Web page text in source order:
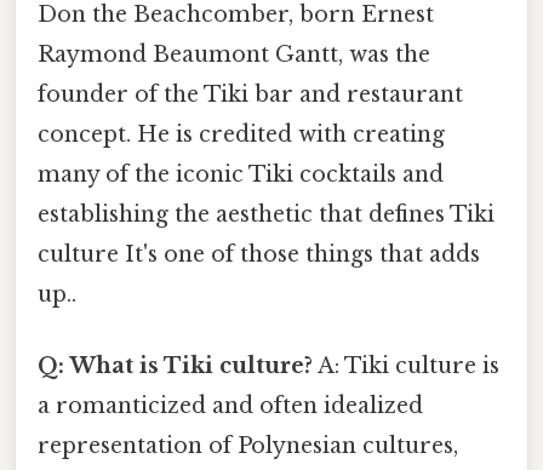
Don the Beachcomber, born Ernest
Raymond Beaumont Gantt, was the
founder of the Tiki bar and restaurant
concept. He is credited with creating
many of the iconic Tiki cocktails and
establishing the aesthetic that defines Tiki
culture It's one of those things that adds
up..
Q: What is Tiki culture? A: Tiki culture is
a romanticized and often idealized
representation of Polynesian cultures,